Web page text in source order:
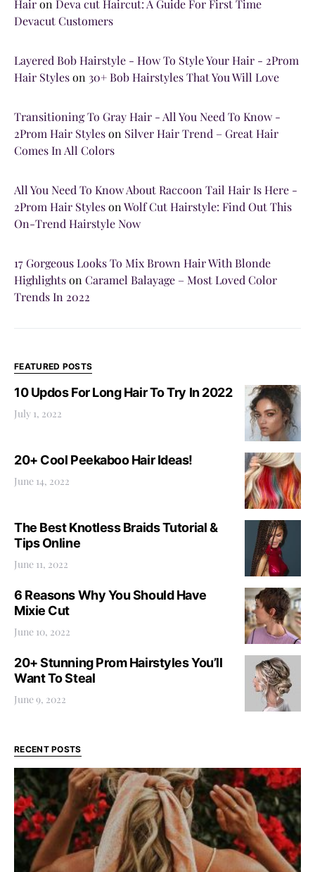
Hairon Deva cut Haircut: A Guide For First Time
Devacut Customers
Layered Bob Hairstyle - How To Style Your Hair - 2Prom
Hair Styleson 30+ Bob Hairstyles That You Will Love
Transitioning To Gray Hair - All You Need To Know -
2Prom Hair Styleson Silver Hair Trend – Great Hair
Comes In All Colors
All You Need To Know About Raccoon Tail Hair Is Here -
2Prom Hair StylesonWolf Cut Hairstyle: Find Out This
On-Trend Hairstyle Now
17 Gorgeous Looks To Mix Brown Hair With Blonde
Highlightson Caramel Balayage – Most Loved Color
Trends In 2022
FEATURED POSTS
10 Updos For Long Hair To Try In 2022
July 1, 2022
20+ Cool Peekaboo Hair Ideas!
June 14, 2022
The Best Knotless Braids Tutorial &
Tips Online
June 11, 2022
6 Reasons Why You Should Have
Mixie Cut
June 10, 2022
20+ Stunning Prom Hairstyles You’ll
Want To Steal
June 9, 2022
RECENT POSTS